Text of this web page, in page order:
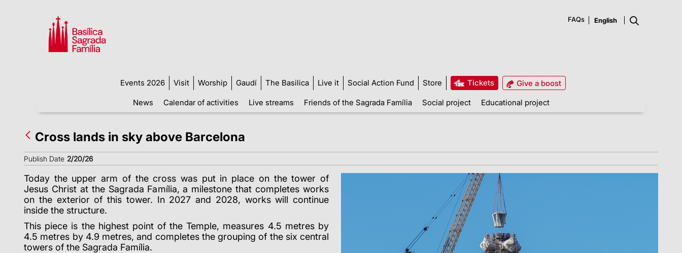
FAQs
Events 2026 Visit Worship Gaudí The Basilica Live it Social Action Fund Store Tickets
Give a boost
News
Calendar of activities Live streams Friends of the Sagrada Família Social project Educational project
Cross lands in sky above Barcelona
Publish Date 2/20/26
Today the upper arm of the cross was put in place on the tower of
Jesus Christ at the Sagrada Família, a milestone that completes works
on the exterior of this tower. In 2027 and 2028, works will continue
inside the structure.
This piece is the highest point of the Temple, measures 4.5 metres by
4.5 metres by 4.9 metres, and completes the grouping of the six central
towers of the Sagrada Família.